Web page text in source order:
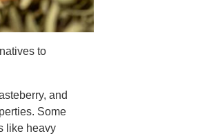
to
and
Some
like heavy